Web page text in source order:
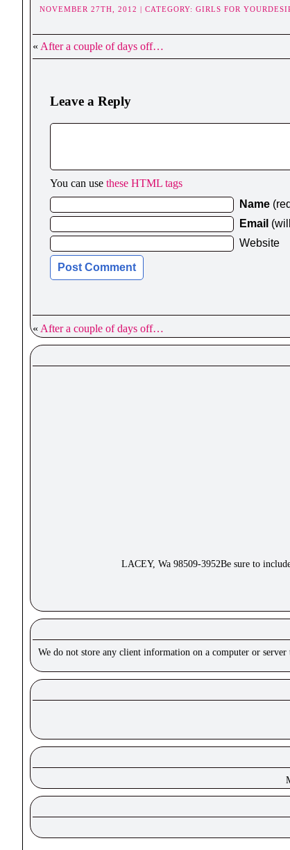
NOVEMBER 27TH, 2012 | CATEGORY: GIRLS FOR
« After a couple of days off…
Leave a Reply
You can use these HTML tags
Name
Email
Website
« After a couple of days off…
LACEY, Wa 98509-3952Be sure to
We do not store any client information on a computer or